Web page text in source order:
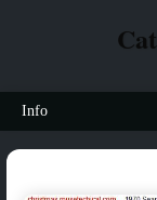
Info